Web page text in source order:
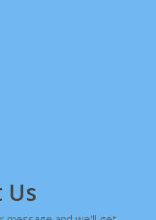
Us